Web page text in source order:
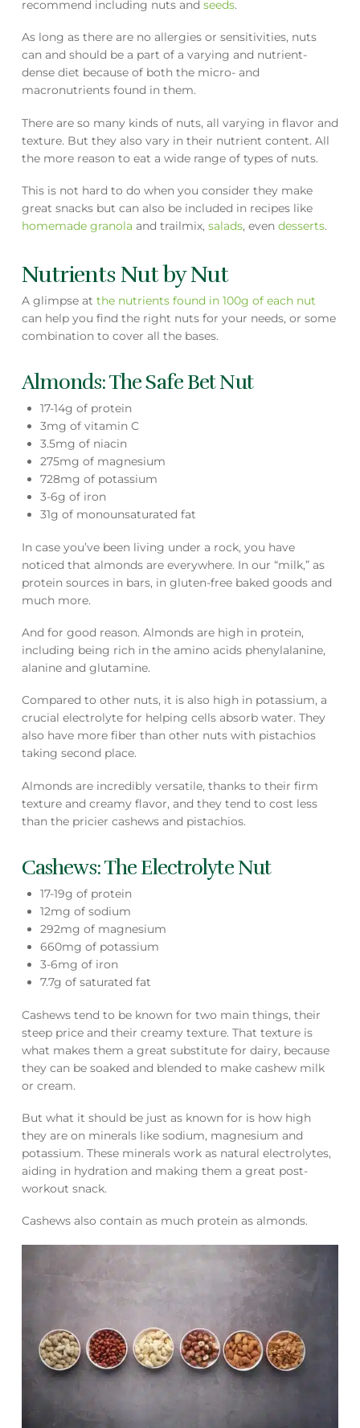
recommend including nuts and seeds.
As long as there are no allergies or sensitivities, nuts
can and should be a part of a varying and nutrient-
dense diet because of both the micro- and
macronutrients found in them.
There are so many kinds of nuts, all varying in flavor and
texture. But they also vary in their nutrient content. All
the more reason to eat a wide range of types of nuts.
This is not hard to do when you consider they make
great snacks but can also be included in recipes like
homemade granola and trailmix, salads, even desserts.
Nutrients Nut by Nut
A glimpse at the nutrients found in 100g of each nut
can help you find the right nuts for your needs, or some
combination to cover all the bases.
Almonds: The Safe Bet Nut
17-14g of protein
3mg of vitamin C
3.5mg of niacin
275mg of magnesium
728mg of potassium
3-6g of iron
31g of monounsaturated fat
In case you’ve been living under a rock, you have
noticed that almonds are everywhere. In our “milk,” as
protein sources in bars, in gluten-free baked goods and
much more.
And for good reason. Almonds are high in protein,
including being rich in the amino acids phenylalanine,
alanine and glutamine.
Compared to other nuts, it is also high in potassium, a
crucial electrolyte for helping cells absorb water. They
also have more fiber than other nuts with pistachios
taking second place.
Almonds are incredibly versatile, thanks to their firm
texture and creamy flavor, and they tend to cost less
than the pricier cashews and pistachios.
Cashews: The Electrolyte Nut
17-19g of protein
12mg of sodium
292mg of magnesium
660mg of potassium
3-6mg of iron
7.7g of saturated fat
Cashews tend to be known for two main things, their
steep price and their creamy texture. That texture is
what makes them a great substitute for dairy, because
they can be soaked and blended to make cashew milk
or cream.
But what it should be just as known for is how high
they are on minerals like sodium, magnesium and
potassium. These minerals work as natural electrolytes,
aiding in hydration and making them a great post-
workout snack.
Cashews also contain as much protein as almonds.